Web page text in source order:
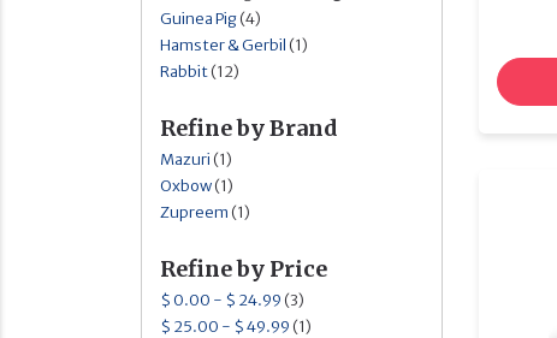
Guinea Pig(4)
Hamster & Gerbil (1)
Rabbit(12)
Refine by Brand
Mazuri (1)
Oxbow(1)
Zupreem (1)
Refine by Price
$ 0.00 - $ 24.99 (3)
$ 25.00 - $ 49.99 (1)